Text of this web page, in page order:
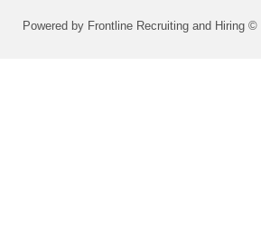
Powered by Frontline Recruiting and Hiring ©